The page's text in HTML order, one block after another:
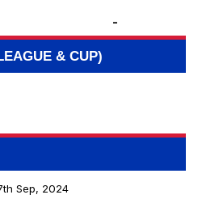
-
& CUP)
Sep, 2024